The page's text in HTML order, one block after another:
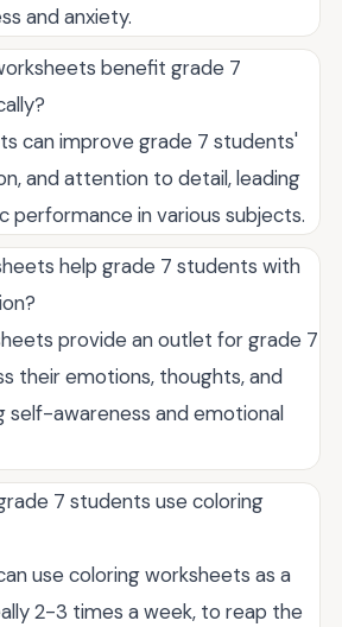
and anxiety.
benefit grade 7
can improve grade 7 students'
and attention to detail, leading
in various subjects.
help grade 7 students with
provide an outlet for grade 7
their emotions, thoughts, and
self-awareness and emotional
7 students use coloring
use coloring worksheets as a
2-3 times a week, to reap the